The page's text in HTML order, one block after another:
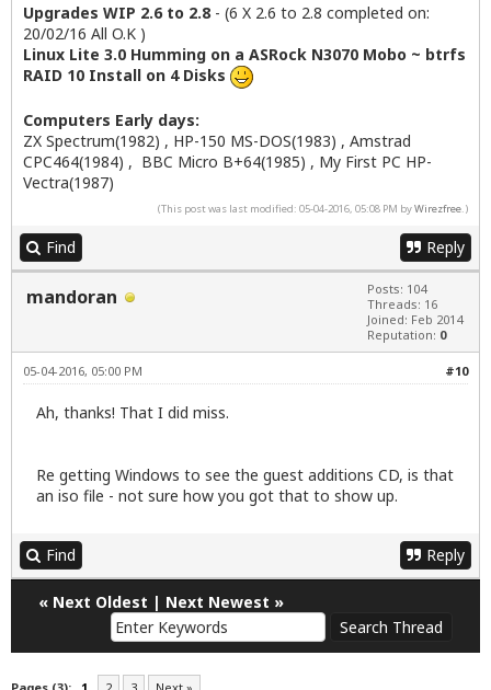
Upgrades WIP 2.6 to 2.8- (6 X 2.6 to 2.8 completed on:
20/02/16 All O.K )
Linux Lite 3.0 Humming on a ASRock N3070 Mobo ~ btrfs
RAID 10 Install on 4 Disks
Computers Early days:
ZX Spectrum(1982) , HP-150 MS-DOS(1983) , Amstrad
CPC464(1984) , BBC Micro B+64(1985) , My First PC HP-
Vectra(1987)
(This post was last modified: 05-04-2016, 05:08 PM byWirezfree.)
Find Reply
mandoran
Posts: 104
Threads: 16
Joined: Feb 2014
Reputation: 0
#10
05-04-2016, 05:00 PM
Ah, thanks! That I did miss.
Re getting Windows to see the guest additions CD, is that
an iso file - not sure how you got that to show up.
Find Reply
« Next Oldest | Next Newest »